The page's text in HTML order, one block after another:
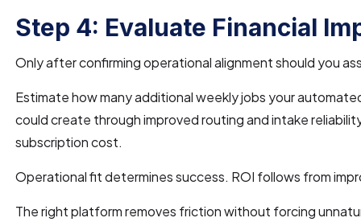
Step 4: Evaluate Financial
Only after confirming operational alignment should you
Estimate how many additional weekly jobs your
could create through improved routing and intake
subscription cost.
Operational fit determines success. ROI follows from
The right platform removes friction without forcing